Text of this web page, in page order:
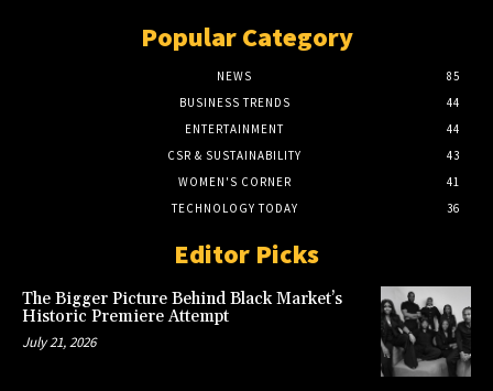
Popular Category
NEWS
85
BUSINESS TRENDS
44
ENTERTAINMENT
44
CSR & SUSTAINABILITY
43
WOMEN'S CORNER
41
TECHNOLOGY TODAY
36
Editor Picks
The Bigger Picture Behind Black Market’s
Historic Premiere Attempt
July 21, 2026